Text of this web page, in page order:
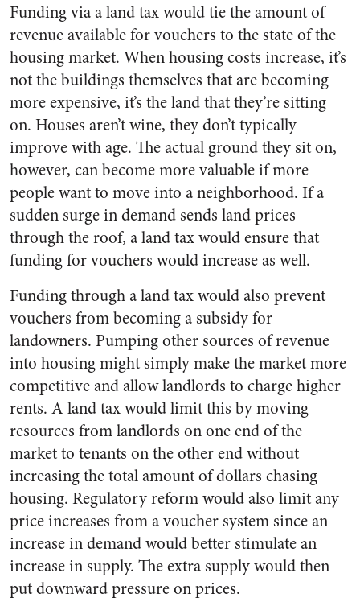
Funding via a land tax would tie the amount of
revenue available for vouchers to the state of the
housing market. When housing costs increase, it’s
not the buildings themselves that are becoming
more expensive, it’s the land that they’re sitting
on. Houses aren’t wine, they don’t typically
improve with age. The actual ground they sit on,
however, can become more valuable if more
people want to move into a neighborhood. If a
sudden surge in demand sends land prices
through the roof, a land tax would ensure that
funding for vouchers would increase as well.
Funding through a land tax would also prevent
vouchers from becoming a subsidy for
landowners. Pumping other sources of revenue
into housing might simply make the market more
competitive and allow landlords to charge higher
rents. A land tax would limit this by moving
resources from landlords on one end of the
market to tenants on the other end without
increasing the total amount of dollars chasing
housing. Regulatory reform would also limit any
price increases from a voucher system since an
increase in demand would better stimulate an
increase in supply. The extra supply would then
put downward pressure on prices.